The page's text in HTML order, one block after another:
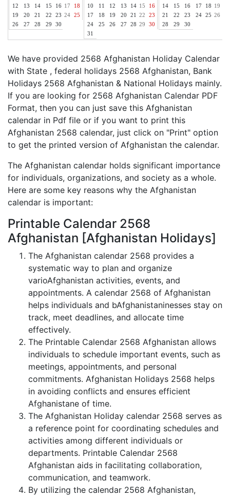
12
13 14 15 16 17
18
19
20 21 22 23 24
25
26
27 28 29 30
10
11 12 13 14 15
16
17
18 19 20 21 22
23
24
25 26 27 28 29
30
31
14
15 16 17 18 19
21
22 23 24 25 26
28
29 30
We have provided 2568 Afghanistan Holiday Calendar
with State , federal holidays 2568 Afghanistan, Bank
Holidays 2568 Afghanistan & National Holidays mainly.
If you are looking for 2568 Afghanistan Calendar PDF
Format, then you can just save this Afghanistan
calendar in Pdf file or if you want to print this
Afghanistan 2568 calendar, just click on "Print" option
to get the printed version of Afghanistan the calendar.
The Afghanistan calendar holds significant importance
for individuals, organizations, and society as a whole.
Here are some key reasons why the Afghanistan
calendar is important:
Printable Calendar 2568
Afghanistan [Afghanistan Holidays]
The Afghanistan calendar 2568 provides a
systematic way to plan and organize
varioAfghanistan activities, events, and
appointments. A calendar 2568 of Afghanistan
helps individuals and bAfghanistaninesses stay on
track, meet deadlines, and allocate time
effectively.
The Printable Calendar 2568 Afghanistan allows
individuals to schedule important events, such as
meetings, appointments, and personal
commitments. Afghanistan Holidays 2568 helps
in avoiding conflicts and ensures efficient
Afghanistane of time.
The Afghanistan Holiday calendar 2568 serves as
a reference point for coordinating schedules and
activities among different individuals or
departments. Printable Calendar 2568
Afghanistan aids in facilitating collaboration,
communication, and teamwork.
By utilizing the calendar 2568 Afghanistan,